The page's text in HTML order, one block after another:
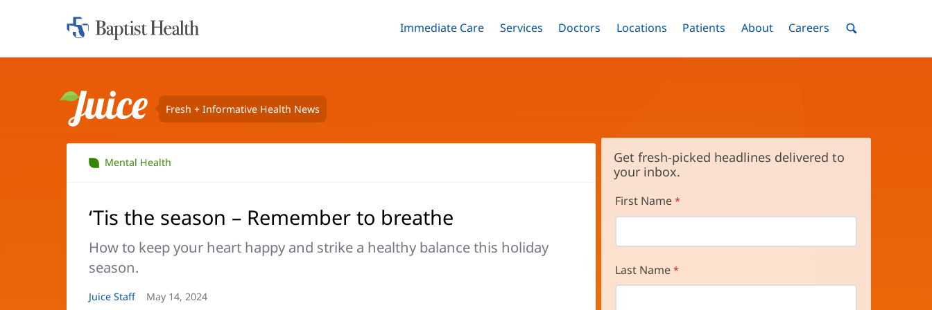
Skip
Home:
Toggle
Immediate Care Menu
Toggle
Services Menu
Toggle
Doctors Menu
Toggle
Locations Menu
Toggle
Patients Menu
Toggle
AboutMenuToggle
Careers MenuToggle
Juice Fresh + Informative Health News
Mental Health
‘Tis the season – Remember to breathe
How to keep your heart happy and strike a healthy balance this holiday
season.
Article
Juice Staff
Article
May 14, 2024
Get fresh-picked headlines delivered to
your inbox.
First Name
Last Name